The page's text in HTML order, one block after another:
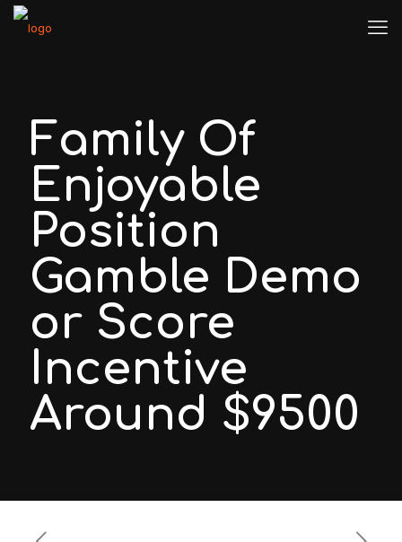
Family Of
Enjoyable
Position
Gamble Demo
or Score
Incentive
Around $9500